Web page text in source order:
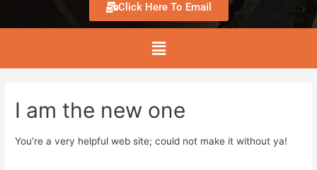
Click Here To Email
I am the new one
You’re a very helpful web site; could not make it without ya!